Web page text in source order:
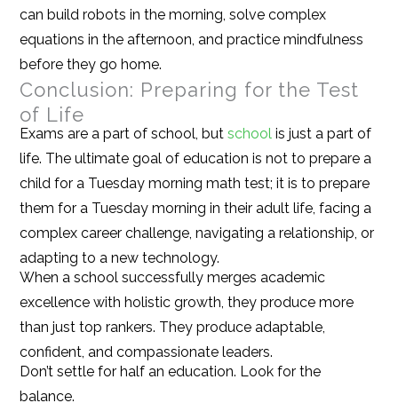
can build robots in the morning, solve complex
equations in the afternoon, and practice mindfulness
before they go home.
Conclusion: Preparing for the Test
of Life
Exams are a part of school, butschool is just a part of
life. The ultimate goal of education is not to prepare a
child for a Tuesday morning math test; it is to prepare
them for a Tuesday morning in their adult life, facing a
complex career challenge, navigating a relationship, or
adapting to a new technology.
When a school successfully merges academic
excellence with holistic growth, they produce more
than just top rankers. They produce adaptable,
confident, and compassionate leaders.
Don’t settle for half an education. Look for the
balance.